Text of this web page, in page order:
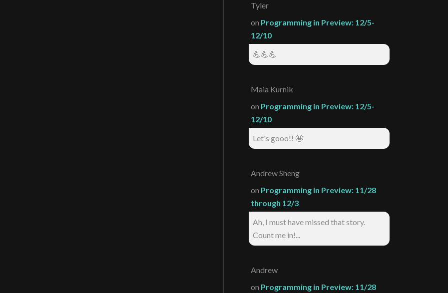
Tyler
on Programming in Preview: 12/5-
12/10
💪💪💪
Maia Kurnik
on Programming in Preview: 12/5-
12/10
Let's gooo!! 🤩
Andrew Sheng
on Programming in Preview: 11/28
through 12/3
Ah, I must have missed that story.
Count me in!...
Andrew
on Programming in Preview: 11/28